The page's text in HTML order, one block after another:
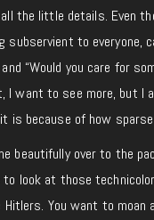
the little details. Even
subservient to everyone,
“Would you care for
I want to see more, but I
is because of how
beautifully over to the
to look at those
You want to moan